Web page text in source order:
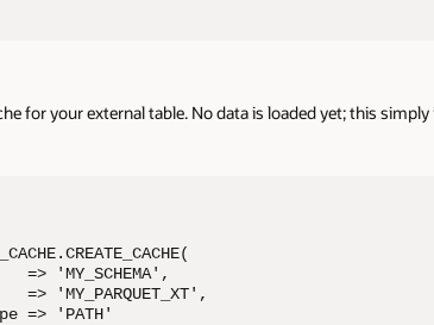
for your external table. No data is loaded yet; this simply
=> 'MY_SCHEMA',
=> 'MY_PARQUET_XT',
=> 'PATH'